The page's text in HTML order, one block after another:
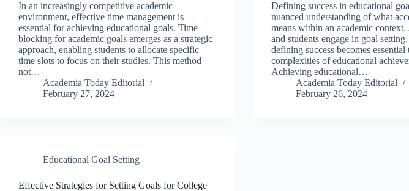
In an increasingly competitive academic
environment, effective time management is
essential for achieving educational goals. Time
blocking for academic goals emerges as a strategic
approach, enabling students to allocate specific
time slots to focus on their studies. This method
not…
Academia Today Editorial
February 27, 2024
Defining success in educational
nuanced understanding of what
means within an academic context.
and students engage in goal
defining success becomes
complexities of educational
Achieving educational…
Academia Today Editorial
February 26, 2024
Educational Goal Setting
Effective Strategies for Setting Goals for College